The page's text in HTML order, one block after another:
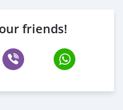
friends!